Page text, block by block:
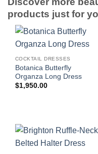
products just for
COCKTAIL DRESSES
Botanica Butterfly
Organza Long Dress
$1,950.00